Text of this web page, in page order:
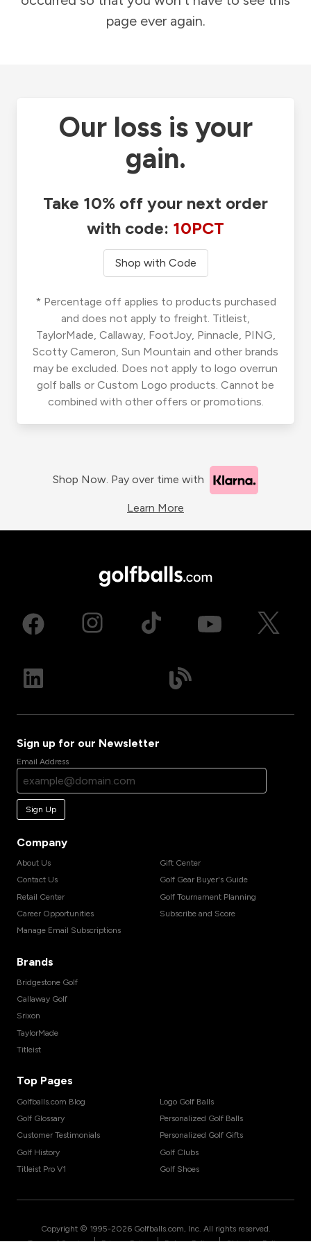
page ever again.
Our loss is your
gain.
Take 10% off your next order
with code: 10PCT
Shop with Code
* Percentage off applies to products purchased
and does not apply to freight. Titleist,
TaylorMade, Callaway, FootJoy, Pinnacle, PING,
Scotty Cameron, Sun Mountain and other brands
may be excluded. Does not apply to logo overrun
golf balls or Custom Logo products. Cannot be
combined with other offers or promotions.
Shop Now. Pay over time with
Learn More
Sign up for our Newsletter
Email Address
Sign Up
Company
About Us
Contact Us
Retail Center
Career Opportunities
Manage Email Subscriptions
Gift Center
Golf Gear Buyer's Guide
Golf Tournament Planning
Subscribe and Score
Brands
Bridgestone Golf
Callaway Golf
Srixon
TaylorMade
Titleist
Top Pages
Golfballs.com Blog
Golf Glossary
Customer Testimonials
Golf History
Titleist Pro V1
Logo Golf Balls
Personalized Golf Balls
Personalized Golf Gifts
Golf Clubs
Golf Shoes
Copyright © 1995-2026 Golfballs.com, Inc. All rights reserved.
| | |